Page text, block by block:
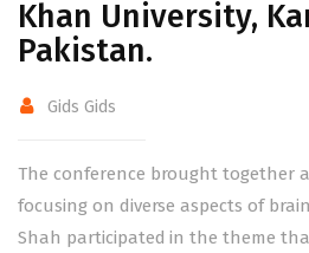
Khan University,
Pakistan.
Gids Gids
The conference brought together
focusing on diverse aspects of
Shah participated in the theme